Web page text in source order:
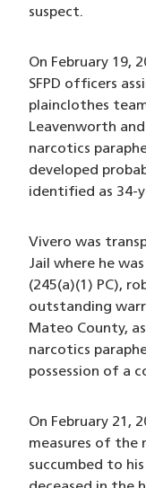
suspect.
On February 19,
SFPD officers
plainclothes
Leavenworth
narcotics
developed
identified as 34-
Vivero was
Jail where he
(245(a)(1) PC),
outstanding
Mateo County,
narcotics
possession of a
On February 21,
measures of the
succumbed to